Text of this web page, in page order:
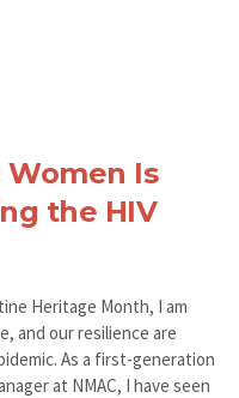
Is
the HIV
Heritage Month, I am
and our resilience are
As a first-generation
at NMAC, I have seen